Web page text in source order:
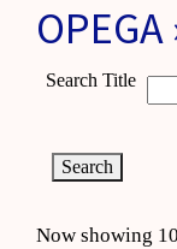
Search Title
Now showing